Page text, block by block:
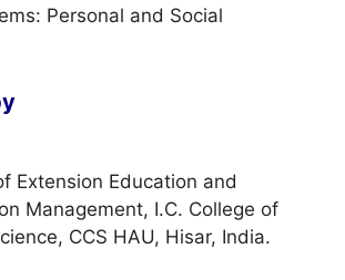
Personal and Social
Extension Education and
Management, I.C. College of
CCS HAU, Hisar, India.